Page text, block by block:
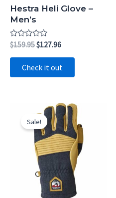
Hestra Heli Glove –
Men’s
Rated
0
out
$159.95Original
was:
$159.95.
$127.96Current
$127.96.
Check it out
Sale!